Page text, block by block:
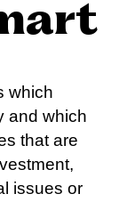
which
and which
that are
issues or